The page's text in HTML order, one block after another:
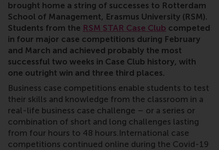
brought home a string of successes to Rotterdam
School of Management, Erasmus University (RSM).
Students from the RSM STAR Case Club competed
in four major case competitions during February
and March and achieved probably the most
successful two weeks in Case Club history, with
one outright win and three third places.
Business case competitions enable students to test
their skills and knowledge from the classroom in a
real-life business case challenge – or a series or
combination of short and long challenges lasting
from four hours to 48 hours.International case
competitions continued online during the Covid-19